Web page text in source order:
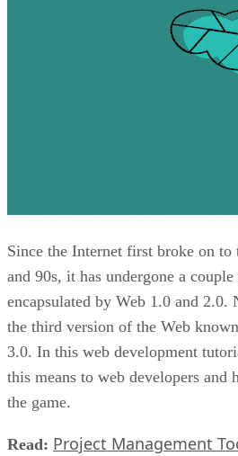
Since the Internet first broke on to
and 90s, it has undergone a
encapsulated by Web 1.0 and
the third version of the Web
3.0. In this web development
this means to web developers
the game.
Read: Project Management